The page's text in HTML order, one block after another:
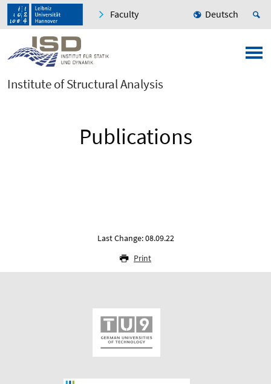
Faculty Deutsch
Institute of Structural Analysis
Publications
Last Change: 08.09.22
Print